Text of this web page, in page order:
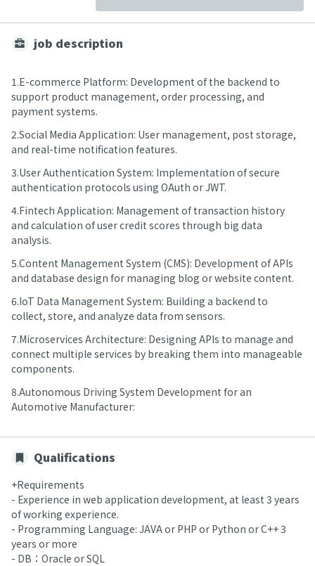
job description
1.E-commerce Platform: Development of the backend to
support product management, order processing, and
payment systems.
2.Social Media Application: User management, post storage,
and real-time notification features.
3.User Authentication System: Implementation of secure
authentication protocols using OAuth or JWT.
4.Fintech Application: Management of transaction history
and calculation of user credit scores through big data
analysis.
5.Content Management System (CMS): Development of APIs
and database design for managing blog or website content.
6.IoT Data Management System: Building a backend to
collect, store, and analyze data from sensors.
7.Microservices Architecture: Designing APIs to manage and
connect multiple services by breaking them into manageable
components.
8.Autonomous Driving System Development for an
Automotive Manufacturer:
Qualifications
+Requirements
- Experience in web application development, at least 3 years
of working experience.
- Programming Language: JAVA or PHP or Python or C++ 3
years or more
- DB：Oracle or SQL